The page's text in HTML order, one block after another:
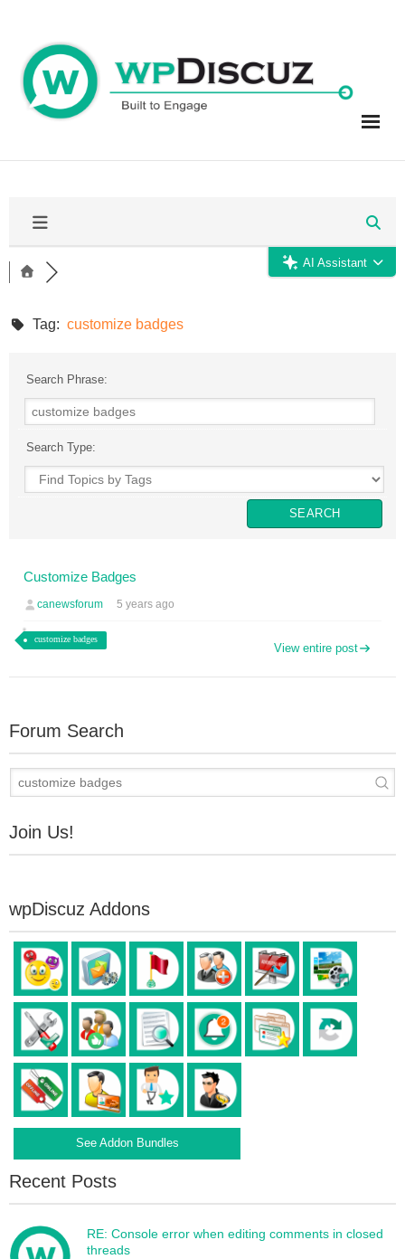
content
AI Assistant
Tag: customize badges
Search Phrase:
Search Type:
Customize Badges
canewsforum 5 years ago
customize badges
View entire post
Forum Search
Join Us!
wpDiscuz Addons
See Addon Bundles
Recent Posts
RE: Console error when editing comments in closed
threads